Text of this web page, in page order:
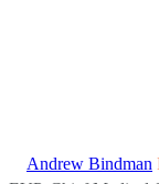
Andrew Bindman